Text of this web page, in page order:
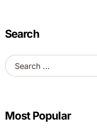
Search
S
e
h
Most Popular